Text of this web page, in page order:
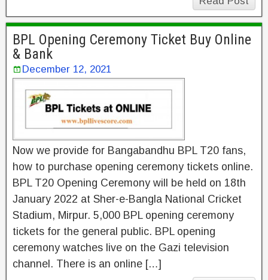
BPL Opening Ceremony Ticket Buy Online
& Bank
December 12, 2021
Now we provide for Bangabandhu BPL T20 fans,
how to purchase opening ceremony tickets online.
BPL T20 Opening Ceremony will be held on 18th
January 2022 at Sher-e-Bangla National Cricket
Stadium, Mirpur. 5,000 BPL opening ceremony
tickets for the general public. BPL opening
ceremony watches live on the Gazi television
channel. There is an online […]